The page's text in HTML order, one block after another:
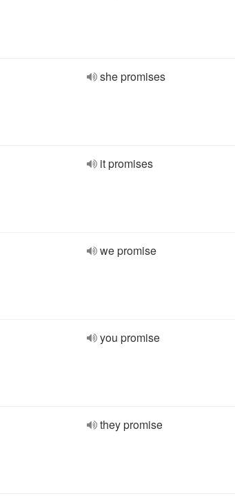
she promises
it promises
we promise
you promise
they promise